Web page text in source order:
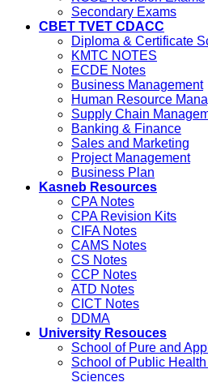
Secondary Exams
CBET TVET CDACC
Diploma & Certificate
KMTC NOTES
ECDE Notes
Business Management
Human Resource
Supply Chain
Banking & Finance
Sales and Marketing
Project Management
Business Plan
Kasneb Resources
CPA Notes
CPA Revision Kits
CIFA Notes
CAMS Notes
CS Notes
CCP Notes
ATD Notes
CICT Notes
DDMA
University Resouces
School of Pure and
School of Public
Sciences